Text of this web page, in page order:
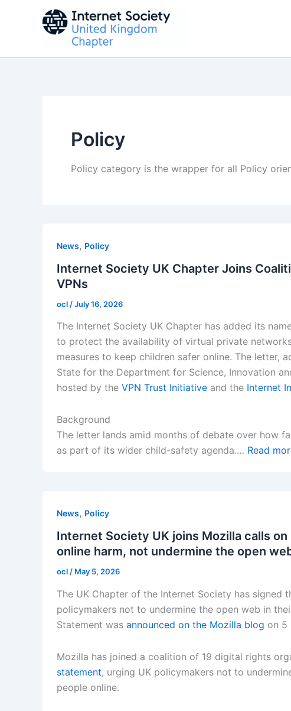
Policy
Policy category is the wrapper for all Policy
News, Policy
Internet Society UK Chapter Joins
VPNs
ocl /July 16, 2026
The Internet Society UK Chapter has added its
to protect the availability of virtual private
measures to keep children safer online. The letter,
State for the Department for Science, Innovation
hosted by the VPN Trust Initiative and the Internet
Background
The letter lands amid months of debate over how
as part of its wider child-safety agenda.… Read
News, Policy
Internet Society UK joins Mozilla calls
online harm, not undermine the open
ocl / May 5, 2026
The UK Chapter of the Internet Society has signed
policymakers not to undermine the open web in
Statement was announced on the Mozilla blog on 5
Mozilla has joined a coalition of 19 digital rights
statement, urging UK policymakers not to
people online.